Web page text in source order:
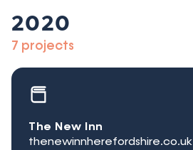
2020
7 projects
The New Inn
thenewinnherefordshire.co.uk